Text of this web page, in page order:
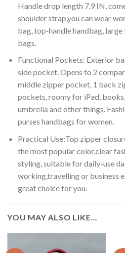
Handle drop length 7.9 IN,
shoulder strap,you can wear
bag, top-handle handbag,
bags.
Functional Pockets: Exterior
side pocket. Opens to 2
middle zipper pocket, 1 back
pockets, roomy for iPad,
umbrella and other things.
purses handbags for women.
Practical Use:Top zipper
the most popular color,clear
styling, suitable for daily-use
working,travelling or business
great choice for you.
YOU MAY ALSO LIKE…